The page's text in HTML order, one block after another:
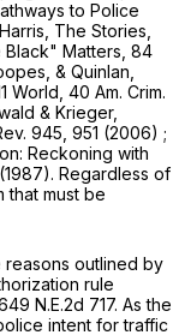
to Police
The Stories,
Matters, 84
& Quinlan,
World, 40 Am. Crim.
& Krieger,
945 , 951 (2006) ;
Reckoning with
Regardless of
that must be
reasons outlined by
rule
N.E.2d 717. As the
intent for traffic